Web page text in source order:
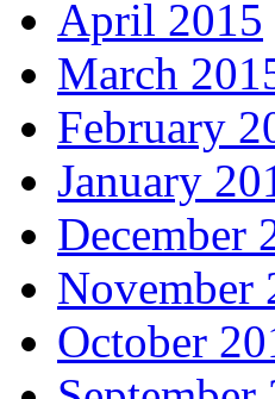
April 2015
March
February
January
December
November
October